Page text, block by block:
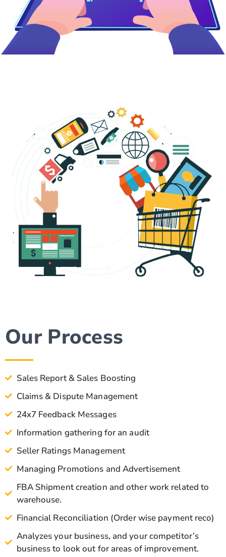
Our Process
Sales Report & Sales Boosting
Claims & Dispute Management
24x7 Feedback Messages
Information gathering for an audit
Seller Ratings Management
Managing Promotions and Advertisement
FBA Shipment creation and other work related to
warehouse.
Financial Reconciliation (Order wise payment reco)
Analyzes your business, and your competitor’s
business to look out for areas of improvement.